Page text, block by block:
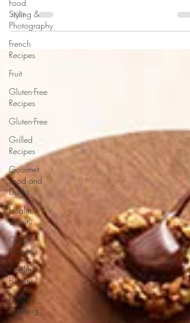
Food
Styling &
Photography
French
Recipes
Fruit
Gluten-Free
Recipes
Gluten-Free
Grilled
Recipes
Gourmet
Food and
Drinks
Health +
Beauty
Guest
Feature
Health +
Beauty
Healthy
Cooking
absolutely love almonds – not only are they packed
with tons of vitamins, minerals...